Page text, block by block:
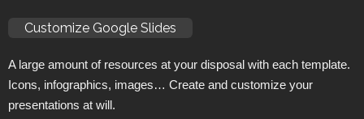
Customize Google Slides
A large amount of resources at your disposal with each template.
Icons, infographics, images… Create and customize your
presentations at will.